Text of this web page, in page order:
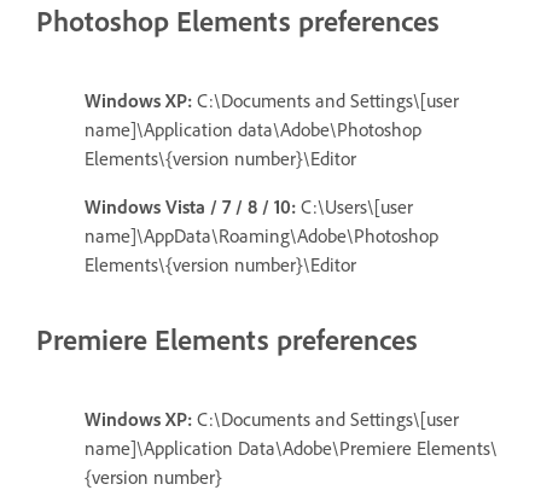
Photoshop Elements preferences
Windows XP: C:\Documents and Settings\[user
name]\Application data\Adobe\Photoshop
Elements\{version number}\Editor
Windows Vista / 7 / 8 / 10: C:\Users\[user
name]\AppData\Roaming\Adobe\Photoshop
Elements\{version number}\Editor
Premiere Elements preferences
Windows XP: C:\Documents and Settings\[user
name]\Application Data\Adobe\Premiere Elements\
{version number}